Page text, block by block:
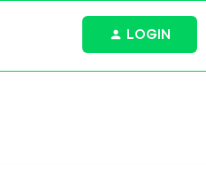
LOGIN